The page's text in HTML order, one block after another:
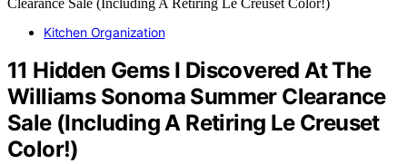
Kitchen Organization
11 Hidden Gems I Discovered At The
Williams Sonoma Summer Clearance
Sale (Including A Retiring Le Creuset
Color!)